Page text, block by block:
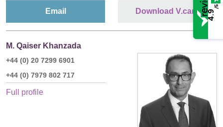
Email Download V.card
M. Qaiser Khanzada
+44 (0) 20 7299 6901
+44 (0) 7979 802 717
Full profile
4.9
/5